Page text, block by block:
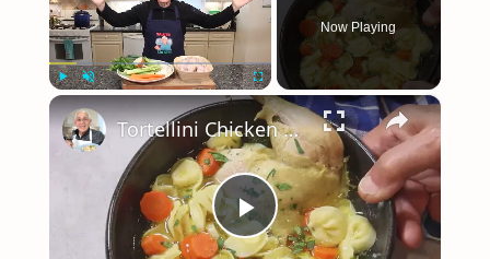
Fullscreen
Now Playing
×
Play
Tortellini Chicken Soup from Scratch